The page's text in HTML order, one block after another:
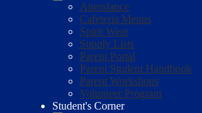
Attendance
Cafeteria Menus
Spirit Wear
Supply Lists
Parent Portal
Parent Student Handbook
Parent Workshops
Volunteer Program
Student's Corner